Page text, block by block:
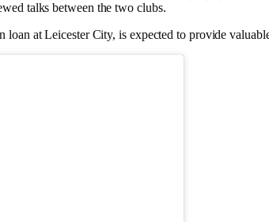
talks between the two clubs.
loan at Leicester City, is expected to provide